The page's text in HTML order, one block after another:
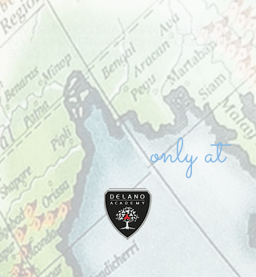
Private school Vaughan high school
in Vaughan private high school IB high
school in Vaughan
only at